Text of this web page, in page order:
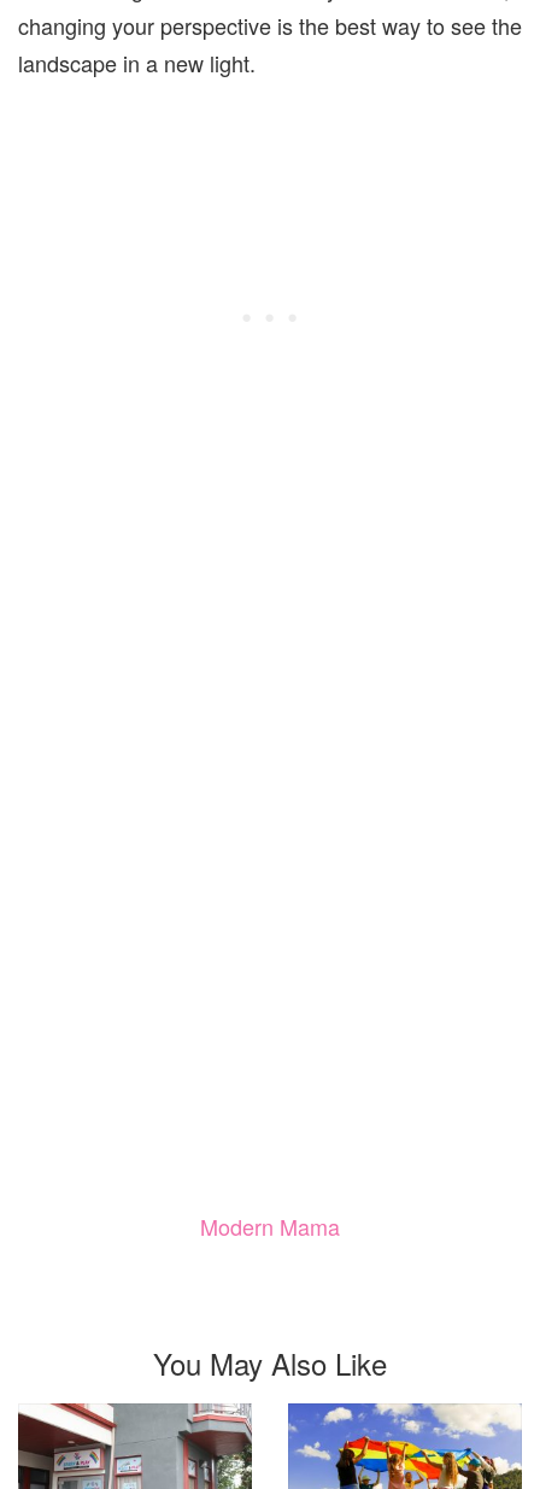
changing your perspective is the best way to see the
landscape in a new light.
Modern Mama
You May Also Like